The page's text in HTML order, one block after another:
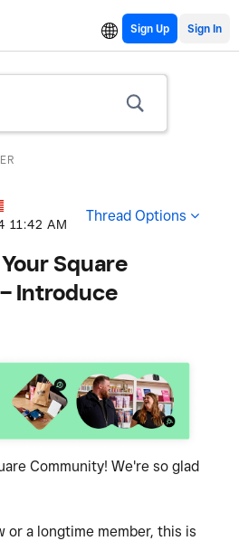
Sign Up
11:42 AM Thread Options
Square
Introduce
Community! We're so glad
or a longtime member, this is